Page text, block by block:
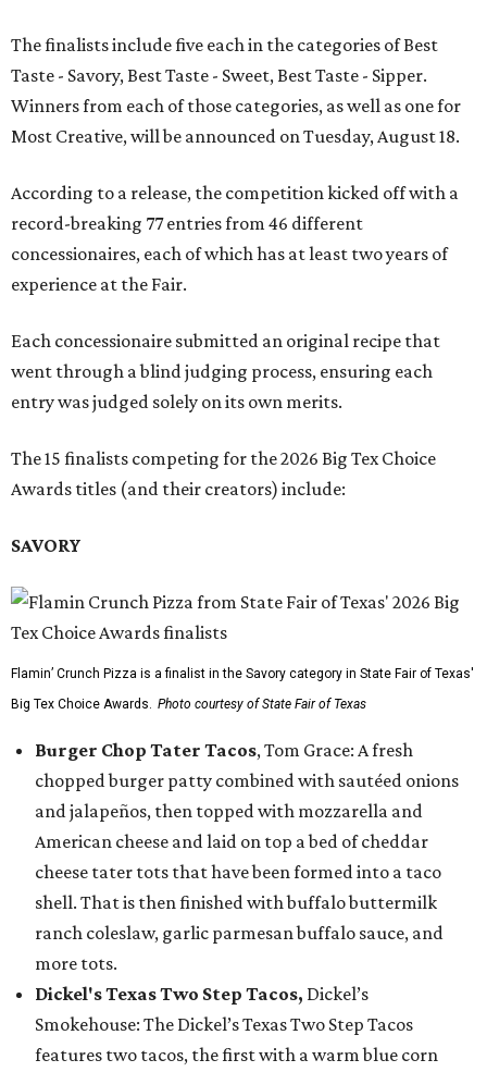
The finalists include five each in the categories of Best
Taste - Savory, Best Taste - Sweet, Best Taste - Sipper.
Winners from each of those categories, as well as one for
Most Creative, will be announced on Tuesday, August 18.
According to a release, the competition kicked off with a
record-breaking 77 entries from 46 different
concessionaires, each of which has at least two years of
experience at the Fair.
Each concessionaire submitted an original recipe that
went through a blind judging process, ensuring each
entry was judged solely on its own merits.
The 15 finalists competing for the 2026 Big Tex Choice
Awards titles (and their creators) include:
SAVORY
Flamin’ Crunch Pizza is a finalist in the Savory category in State Fair of Texas'
Big Tex Choice Awards. Photo courtesy of State Fair of Texas
Burger Chop Tater Tacos, Tom Grace: A fresh
chopped burger patty combined with sautéed onions
and jalapeños, then topped with mozzarella and
American cheese and laid on top a bed of cheddar
cheese tater tots that have been formed into a taco
shell. That is then finished with buffalo buttermilk
ranch coleslaw, garlic parmesan buffalo sauce, and
more tots.
Dickel's Texas Two Step Tacos, Dickel’s
Smokehouse: The Dickel’s Texas Two Step Tacos
features two tacos, the first with a warm blue corn